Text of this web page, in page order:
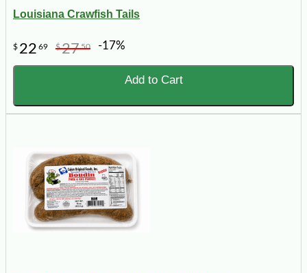
Louisiana Crawfish Tails
$ 22 69 $2750 -17%
Add to Cart